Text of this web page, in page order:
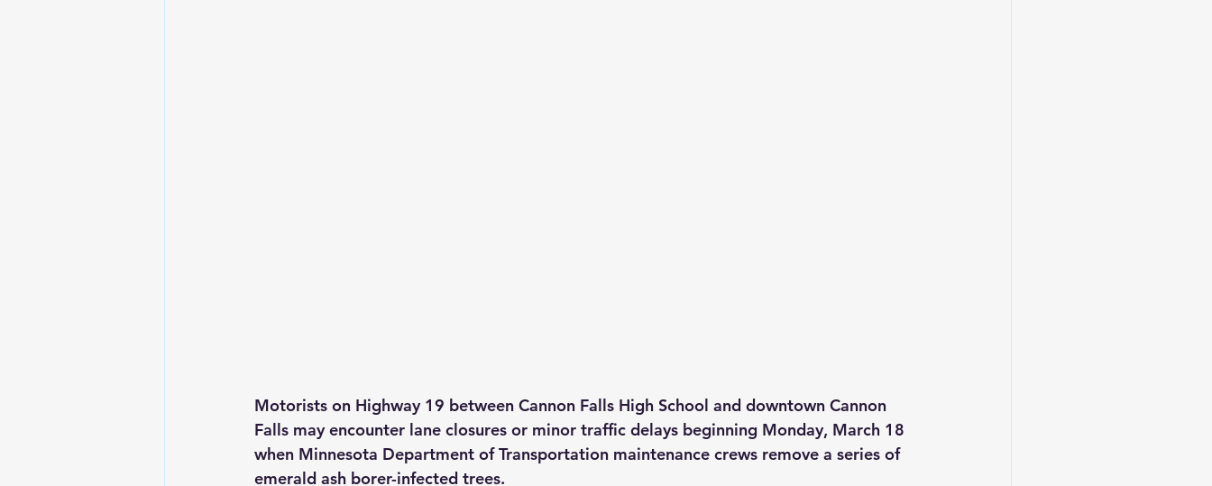
Motorists on Highway 19 between Cannon Falls High School and downtown Cannon
Falls may encounter lane closures or minor traffic delays beginning Monday, March 18
when Minnesota Department of Transportation maintenance crews remove a series of
emerald ash borer-infected trees.